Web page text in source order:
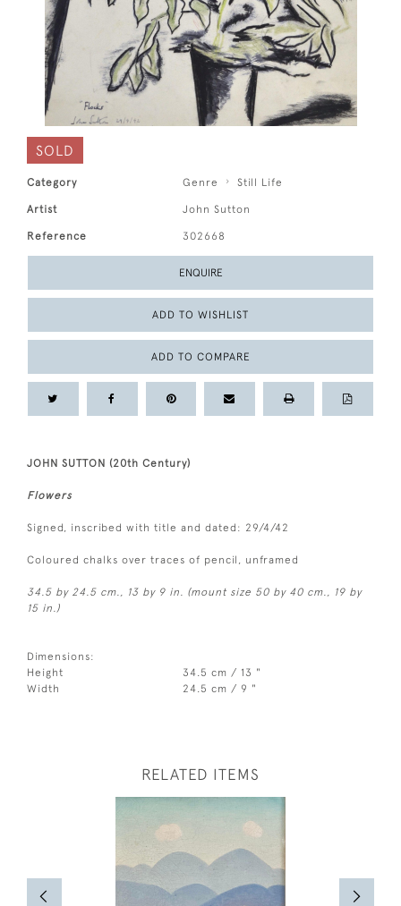
SOLD
Category Genre Still Life
Artist John Sutton
Reference 302668
ENQUIRE
ADD TO WISHLIST
ADD TO COMPARE
JOHN SUTTON (20th Century)
Flowers
Signed, inscribed with title and dated: 29/4/42
Coloured chalks over traces of pencil, unframed
34.5 by 24.5 cm., 13 by 9 in. (mount size 50 by 40 cm., 19 by
15 in.)
Dimensions:
Height
34.5 cm / 13 "
Width
24.5 cm / 9 "
RELATED ITEMS